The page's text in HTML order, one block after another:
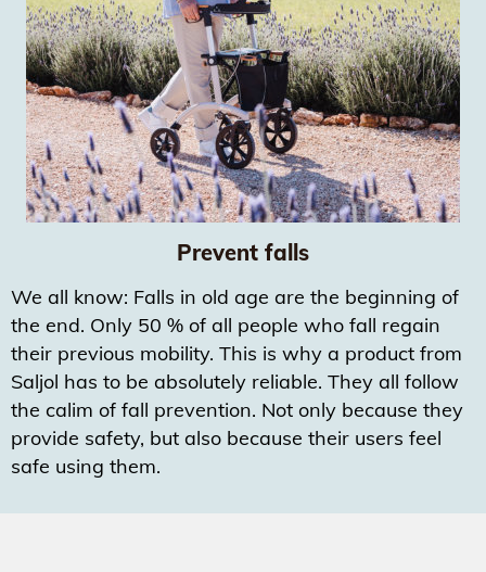
Prevent falls
We all know: Falls in old age are the beginning of
the end. Only 50 % of all people who fall regain
their previous mobility. This is why a product from
Saljol has to be absolutely reliable. They all follow
the calim of fall prevention. Not only because they
provide safety, but also because their users feel
safe using them.